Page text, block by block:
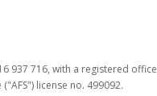
937 716, with a registered office
license no. 499092.